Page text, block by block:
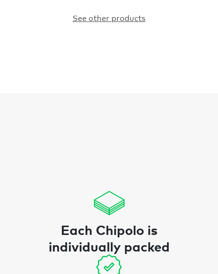
See other products
Each Chipolo is
individually packed